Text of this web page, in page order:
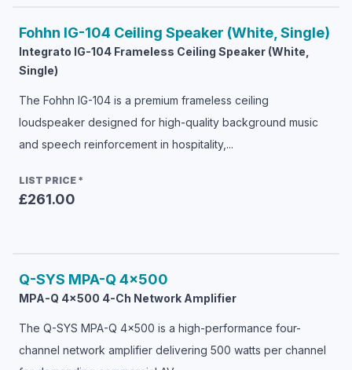
Fohhn IG-104 Ceiling Speaker (White, Single)
Integrato IG-104 Frameless Ceiling Speaker (White,
Single)
The Fohhn IG-104 is a premium frameless ceiling
loudspeaker designed for high-quality background music
and speech reinforcement in hospitality,...
LIST PRICE *
£261.00
Q-SYS MPA-Q 4x500
MPA-Q 4x500 4-Ch Network Amplifier
The Q-SYS MPA-Q 4x500 is a high-performance four-
channel network amplifier delivering 500 watts per channel